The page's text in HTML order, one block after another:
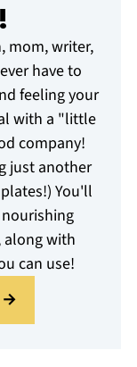
mom, writer,
have to
feeling your
with a "little
company!
just another
You'll
along with
can use!